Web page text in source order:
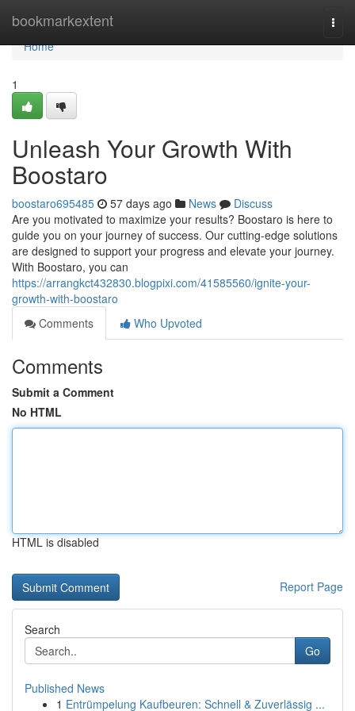
bookmarkextent
Home
Home
1
Unleash Your Growth With
Boostaro
boostaro695485 57 days ago News
Discuss
Are you motivated to maximize your results? Boostaro is here to
guide you on your journey of success. Our cutting-edge solutions
are designed to support your progress and elevate your journey.
With Boostaro, you can
https://arrangkct432830.blogpixi.com/41585560/ignite-your-
growth-with-boostaro
Comments
Who Upvoted
Comments
Submit a Comment
No HTML
HTML is disabled
Report Page
Search
Go
Published News
1 Entrümpelung Kaufbeuren: Schnell & Zuverlässig ...